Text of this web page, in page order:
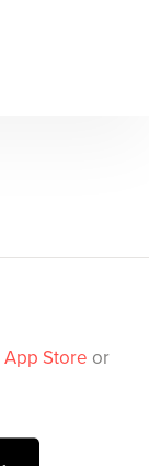
App Store or